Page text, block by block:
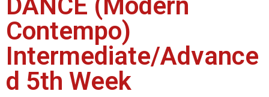
DANCE (Modern
Contempo)
Intermediate/Advance
d 5th Week